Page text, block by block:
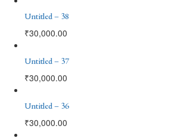
Untitled – 38
₹30,000.00
Untitled – 37
₹30,000.00
Untitled – 36
₹30,000.00